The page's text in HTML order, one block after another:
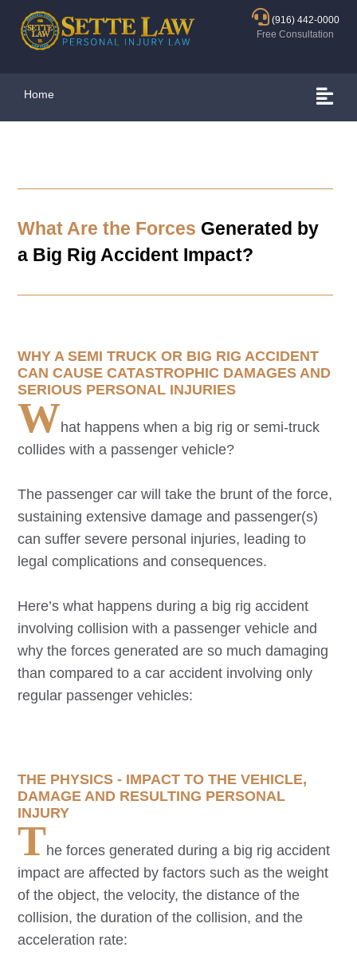
(916) 442-0000
Free Consultation
Home
What Are the Forces Generated by
a Big Rig Accident Impact?
WHY A SEMI TRUCK OR BIG RIG ACCIDENT
CAN CAUSE CATASTROPHIC DAMAGES AND
SERIOUS PERSONAL INJURIES
What happens when a big rig or semi-truck
collides with a passenger vehicle?
The passenger car will take the brunt of the force,
sustaining extensive damage and passenger(s)
can suffer severe personal injuries, leading to
legal complications and consequences.
Here’s what happens during a big rig accident
involving collision with a passenger vehicle and
why the forces generated are so much damaging
than compared to a car accident involving only
regular passenger vehicles:
THE PHYSICS - IMPACT TO THE VEHICLE,
DAMAGE AND RESULTING PERSONAL
INJURY
The forces generated during a big rig accident
impact are affected by factors such as the weight
of the object, the velocity, the distance of the
collision, the duration of the collision, and the
acceleration rate: